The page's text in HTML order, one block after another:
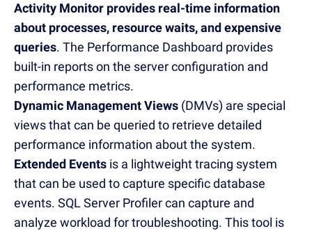
Activity Monitor provides real-time information
about processes, resource waits, and expensive
queries. The Performance Dashboard provides
built-in reports on the server configuration and
performance metrics.
Dynamic Management Views (DMVs) are special
views that can be queried to retrieve detailed
performance information about the system.
Extended Events is a lightweight tracing system
that can be used to capture specific database
events. SQL Server Profiler can capture and
analyze workload for troubleshooting. This tool is